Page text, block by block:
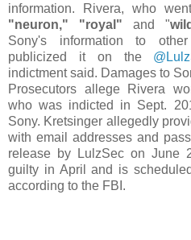
information. Rivera, who
"neuron,"
"royal" and "
Sony's information to
publicized it on the
indictment said. Damages to
Prosecutors allege Rivera
who was indicted in Sept.
Sony. Kretsinger allegedly
with email addresses and
release by LulzSec on June
guilty in April and is
according to the FBI.